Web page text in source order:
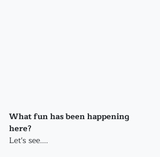
What fun has been happening
here?
Let's see....